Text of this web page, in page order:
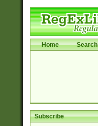
Home Search
Subscribe